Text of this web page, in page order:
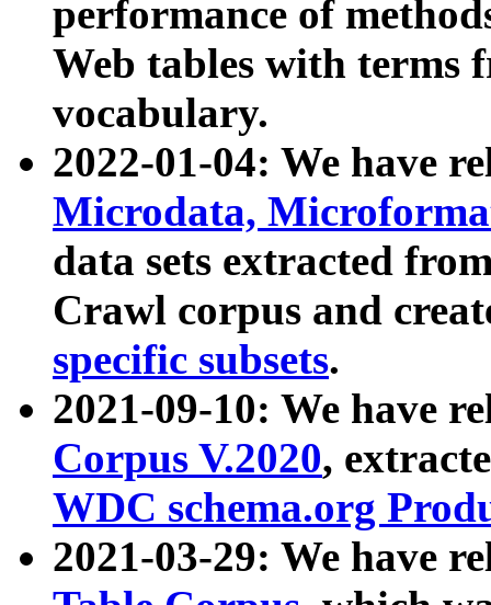
performance of
Web tables with terms
vocabulary.
2022-01-04: We have
Microdata,
data sets extracted
Crawl corpus and
specific subsets.
2021-09-10: We have
Corpus V.2020,
WDC schema.org
2021-03-29: We have